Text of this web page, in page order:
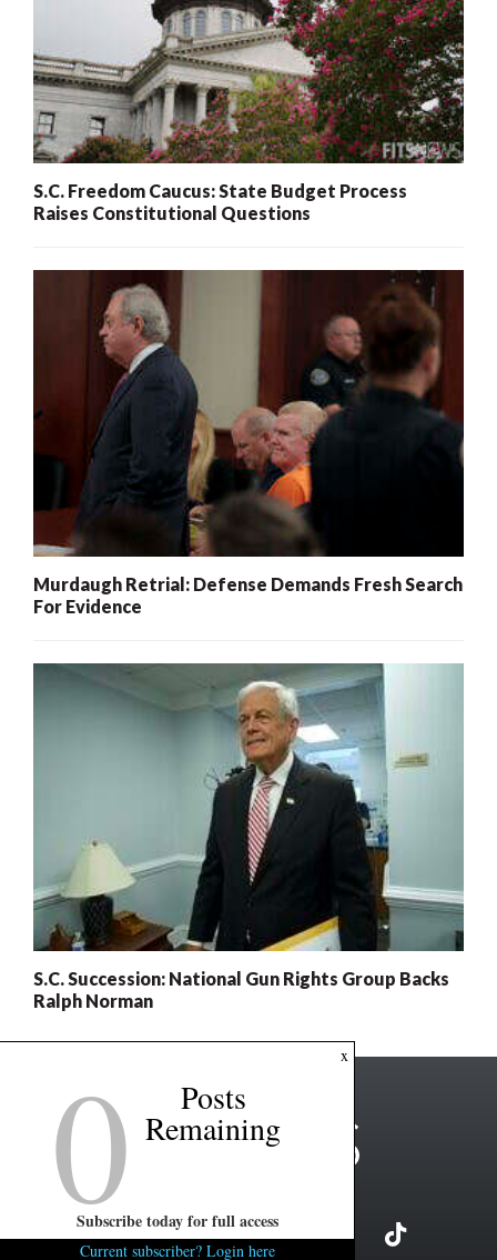
S.C. Freedom Caucus: State Budget Process
Raises Constitutional Questions
Murdaugh Retrial: Defense Demands Fresh Search
For Evidence
S.C. Succession: National Gun Rights Group Backs
Ralph Norman
x
0 Posts
Remaining
Subscribe today for full access
Current subscriber? Login here